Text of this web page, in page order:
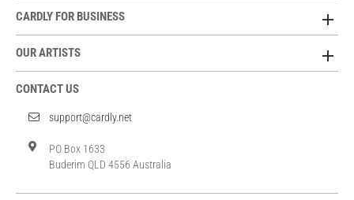
CARDLY FOR BUSINESS
OUR ARTISTS
CONTACT US
support@cardly.net
PO Box 1633
Buderim QLD 4556 Australia